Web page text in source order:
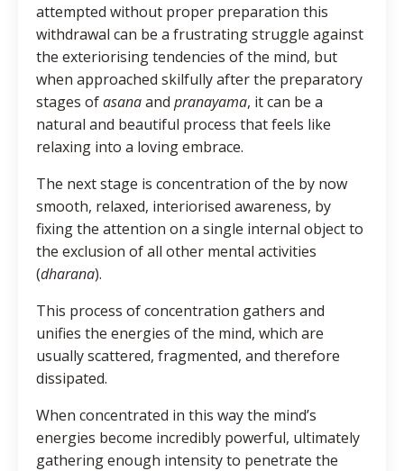
attempted without proper preparation this
withdrawal can be a frustrating struggle against
the exteriorising tendencies of the mind, but
when approached skilfully after the preparatory
stages ofasanaand pranayama, it can be a
natural and beautiful process that feels like
relaxing into a loving embrace.
The next stage is concentration of the by now
smooth, relaxed, interiorised awareness, by
fixing the attention on a single internal object to
the exclusion of all other mental activities
(dharana).
This process of concentration gathers and
unifies the energies of the mind, which are
usually scattered, fragmented, and therefore
dissipated.
When concentrated in this way the mind’s
energies become incredibly powerful, ultimately
gathering enough intensity to penetrate the